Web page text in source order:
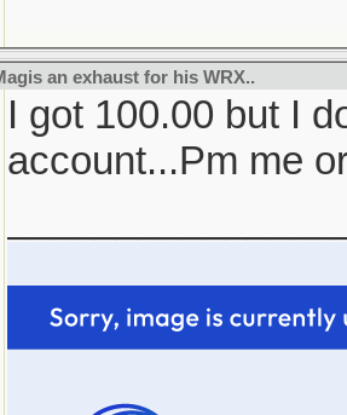
an exhaust for his WRX..
I got 100.00 but I
account...Pm me